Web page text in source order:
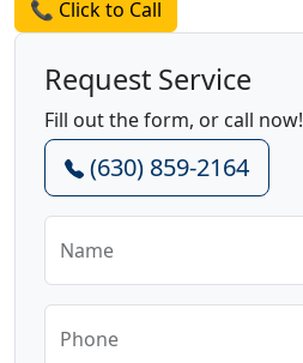
📞 Click to Call
Request Service
Fill out the form, or call now!
(630) 859-2164
Name
Phone